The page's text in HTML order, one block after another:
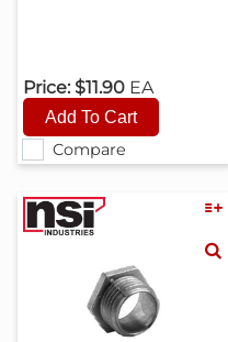
Compare
Price: $11.90 EA